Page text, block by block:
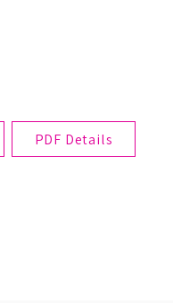
PDF Details